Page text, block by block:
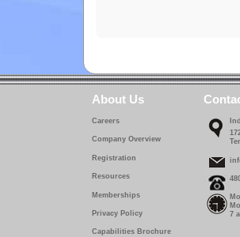
About Us
Careers
Company Overview
Registration
Resources
Memberships
Privacy Policy
Capabilities Brochure
7